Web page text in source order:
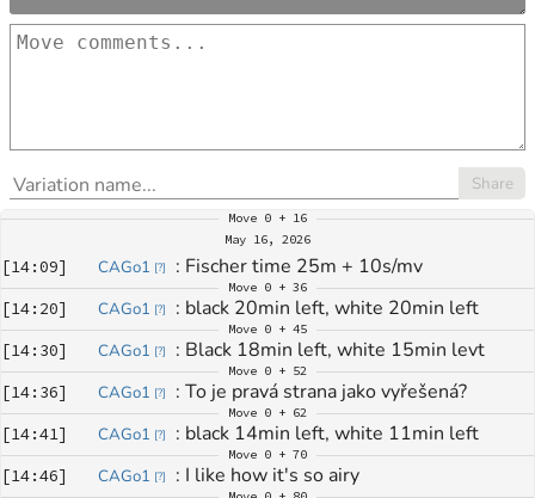
Share
Move 0 + 16
May 16, 2026
[14:09] CAGo1 [?] : Fischer time 25m + 10s/mv
Move 0 + 36
[14:20] CAGo1 [?] : black 20min left, white 20min left
Move 0 + 45
[14:30] CAGo1 [?] : Black 18min left, white 15min levt
Move 0 + 52
[14:36] CAGo1 [?] : To je pravá strana jako vyřešená?
Move 0 + 62
[14:41] CAGo1 [?] : black 14min left, white 11min left
Move 0 + 70
[14:46] CAGo1 [?] : I like how it's so airy